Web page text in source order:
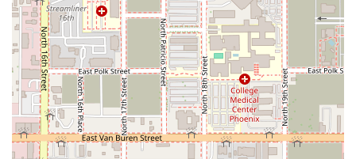
safety seats, SiriusXM® satellite radio, and various
protection plans (Loss Damage Waiver, Personal Accident
Insurance, etc.).
Features / Highlights
National Car Rental at Phoenix Sky Harbor stands out for
several key features, making it a preferred choice for many
Arizonans:
Unbeatable Emerald Aisle Experience: This is arguably the